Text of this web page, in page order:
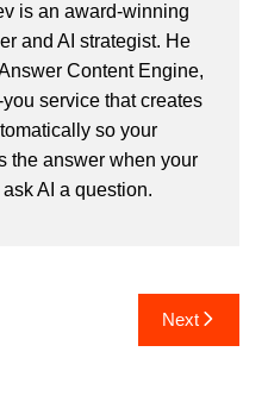
is an award-winning
and AI strategist. He
Content Engine,
service that creates
so your
the answer when your
AI a question.
Next